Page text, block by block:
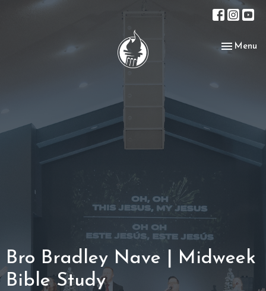
Toggle
Menu
Bro Bradley Nave | Midweek
Bible Study